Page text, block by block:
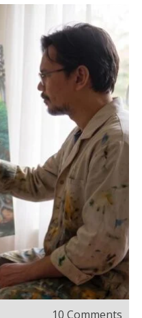
10 Comments